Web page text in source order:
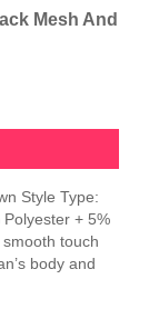
Mesh And
Style Type:
+ 5%
touch
body and